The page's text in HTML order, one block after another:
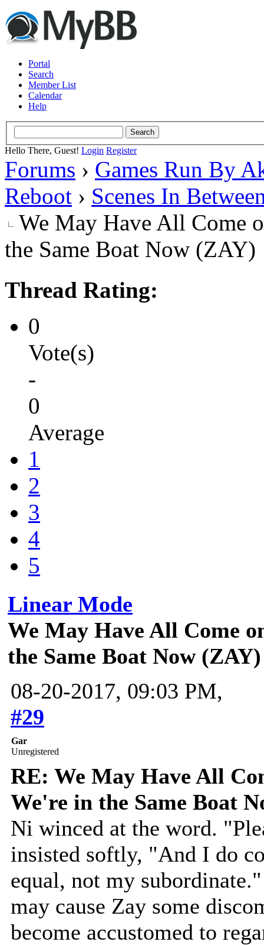
Portal
Search
Member List
Calendar
Help
Hello There, Guest! Login Register
Forums › Games Run By
Reboot › Scenes In
We May Have All Come
the Same Boat Now (ZAY)
Thread Rating:
0
Vote(s)
-
0
Average
1
2
3
4
5
Linear Mode
We May Have All Come
the Same Boat Now (ZAY)
08-20-2017, 09:03 PM,
#29
Gar
Unregistered
RE: We May Have All
We're in the Same Boat
Ni winced at the word.
insisted softly, "And I do
equal, not my
may cause Zay some
become accustomed to